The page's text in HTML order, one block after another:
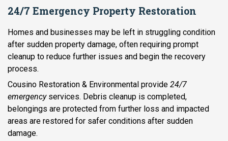
24/7 Emergency Property Restoration
Homes and businesses may be left in struggling condition
after sudden property damage, often requiring prompt
cleanup to reduce further issues and begin the recovery
process.
Cousino Restoration & Environmental provide 24/7
emergencyservices. Debris cleanup is completed,
belongings are protected from further loss and impacted
areas are restored for safer conditions after sudden
damage.